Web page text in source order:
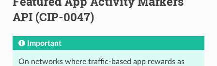
API (CIP-0047)
Important
On networks where traffic-based app rewards as